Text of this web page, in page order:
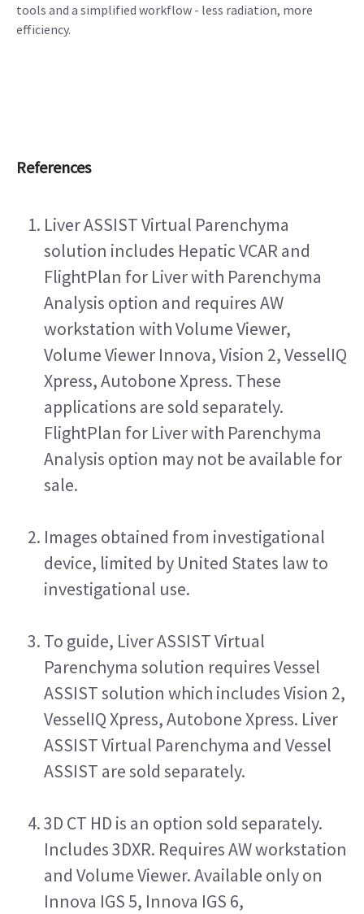
tools and a simplified workflow - less radiation, more
efficiency.
References
Liver ASSIST Virtual Parenchyma
solution includes Hepatic VCAR and
FlightPlan for Liver with Parenchyma
Analysis option and requires AW
workstation with Volume Viewer,
Volume Viewer Innova, Vision 2, VesselIQ
Xpress, Autobone Xpress. These
applications are sold separately.
FlightPlan for Liver with Parenchyma
Analysis option may not be available for
sale.
Images obtained from investigational
device, limited by United States law to
investigational use.
To guide, Liver ASSIST Virtual
Parenchyma solution requires Vessel
ASSIST solution which includes Vision 2,
VesselIQ Xpress, Autobone Xpress. Liver
ASSIST Virtual Parenchyma and Vessel
ASSIST are sold separately.
3D CT HD is an option sold separately.
Includes 3DXR. Requires AW workstation
and Volume Viewer. Available only on
Innova IGS 5, Innova IGS 6,